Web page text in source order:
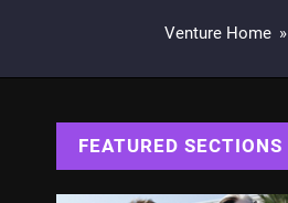
Venture Home »
FEATURED SECTIONS